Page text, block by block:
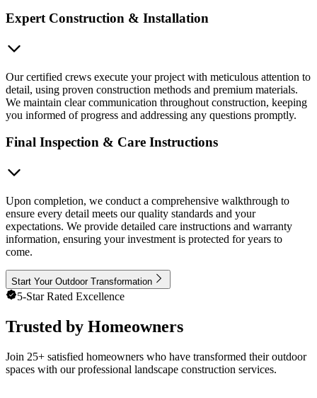
Expert Construction & Installation
Our certified crews execute your project with meticulous attention to
detail, using proven construction methods and premium materials.
We maintain clear communication throughout construction, keeping
you informed of progress and addressing any questions promptly.
Final Inspection & Care Instructions
Upon completion, we conduct a comprehensive walkthrough to
ensure every detail meets our quality standards and your
expectations. We provide detailed care instructions and warranty
information, ensuring your investment is protected for years to
come.
Start Your Outdoor Transformation
5-Star Rated Excellence
Trusted by Homeowners
Join 25+ satisfied homeowners who have transformed their outdoor
spaces with our professional landscape construction services.